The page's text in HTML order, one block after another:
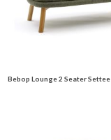
Bebop Lounge 2 Seater Settee